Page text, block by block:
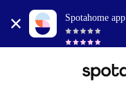
Spotahome app